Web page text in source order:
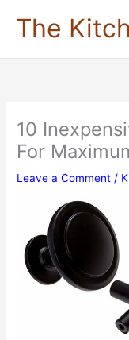
The
10
For
Leave a Comment /